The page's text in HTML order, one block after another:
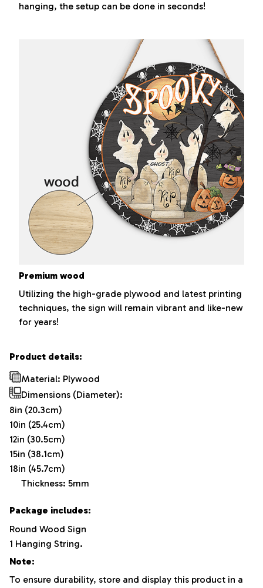
hanging, the setup can be done in seconds!
Premium wood
Utilizing the high-grade plywood and latest printing
techniques, the sign will remain vibrant and like-new
for years!
Product details:
Material: Plywood
Dimensions (Diameter):
8in (20.3cm)
10in (25.4cm)
12in (30.5cm)
15in (38.1cm)
18in (45.7cm)
Thickness: 5mm
Package includes:
Round Wood Sign
1 Hanging String.
Note:
To ensure durability, store and display this product in a